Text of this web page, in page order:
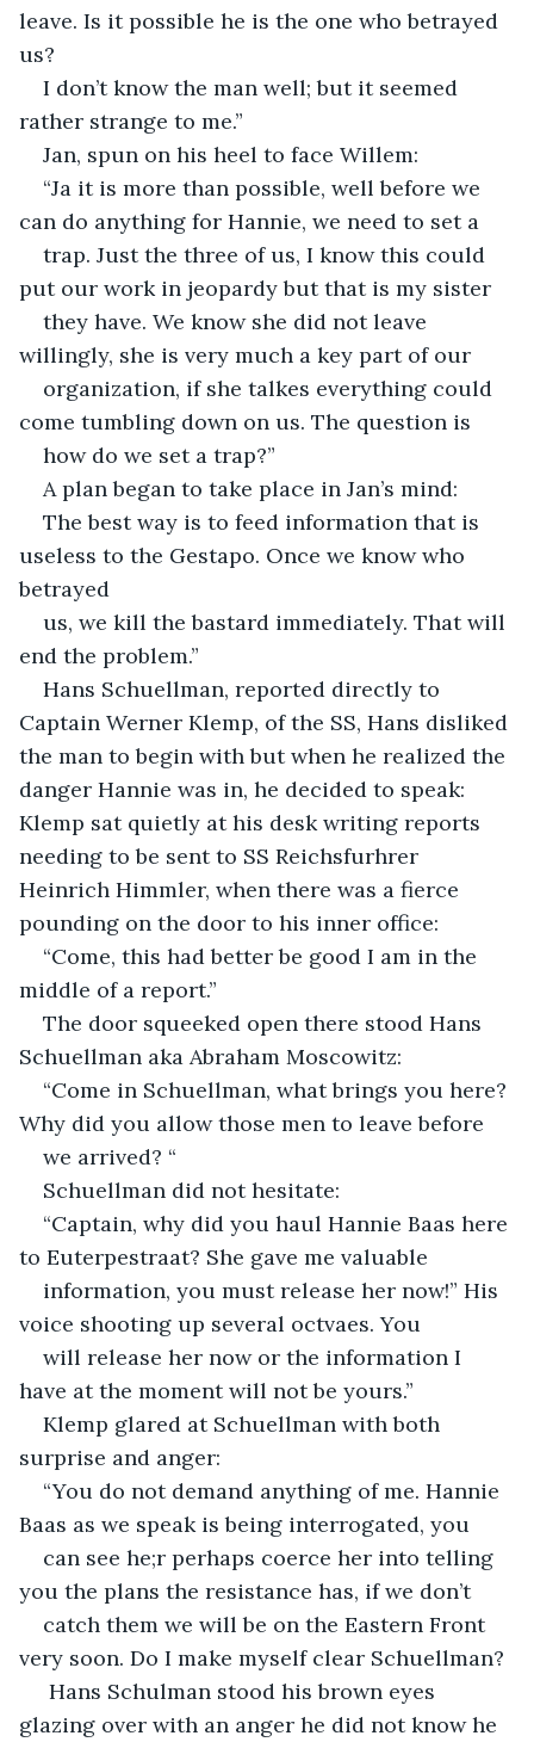
leave. Is it possible he is the one who betrayed
us?
I don’t know the man well; but it seemed
rather strange to me.”
Jan, spun on his heel to face Willem:
“Ja it is more than possible, well before we
can do anything for Hannie, we need to set a
trap. Just the three of us, I know this could
put our work in jeopardy but that is my sister
they have. We know she did not leave
willingly, she is very much a key part of our
organization, if she talkes everything could
come tumbling down on us. The question is
how do we set a trap?”
A plan began to take place in Jan’s mind:
The best way is to feed information that is
useless to the Gestapo. Once we know who
betrayed
us, we kill the bastard immediately. That will
end the problem.”
Hans Schuellman, reported directly to
Captain Werner Klemp, of the SS, Hans disliked
the man to begin with but when he realized the
danger Hannie was in, he decided to speak:
Klemp sat quietly at his desk writing reports
needing to be sent to SS Reichsfurhrer
Heinrich Himmler, when there was a fierce
pounding on the door to his inner office:
“Come, this had better be good I am in the
middle of a report.”
The door squeeked open there stood Hans
Schuellman aka Abraham Moscowitz:
“Come in Schuellman, what brings you here?
Why did you allow those men to leave before
we arrived? “
Schuellman did not hesitate:
“Captain, why did you haul Hannie Baas here
to Euterpestraat? She gave me valuable
information, you must release her now!” His
voice shooting up several octvaes. You
will release her now or the information I
have at the moment will not be yours.”
Klemp glared at Schuellman with both
surprise and anger:
“You do not demand anything of me. Hannie
Baas as we speak is being interrogated, you
can see he;r perhaps coerce her into telling
you the plans the resistance has, if we don’t
catch them we will be on the Eastern Front
very soon. Do I make myself clear Schuellman?
glazing over with an anger he did not know he